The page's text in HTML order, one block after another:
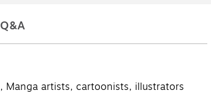
Q&A
Manga artists, cartoonists, illustrators